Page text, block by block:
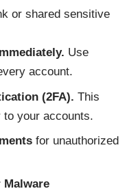
or shared sensitive
Use
account.
(2FA). This
your accounts.
for unauthorized
Malware